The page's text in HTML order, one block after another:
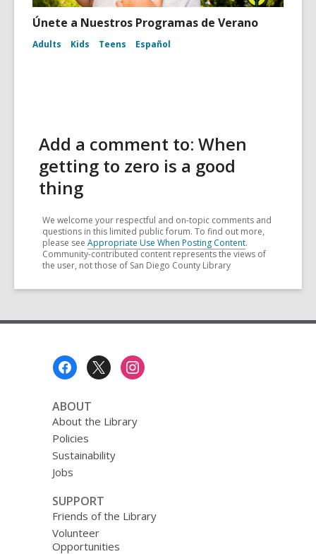
Únete a Nuestros Programas de Verano
Adults Kids Teens Español
Add a comment to: When
getting to zero is a good
thing
We welcome your respectful and on-topic comments and
questions in this limited public forum. To find out more,
please see Appropriate Use When Posting Content.
Community-contributed content represents the views of
the user, not those of San Diego County Library
ABOUT
About the Library
Policies
Sustainability
Jobs
SUPPORT
Friends of the Library
Volunteer
Opportunities